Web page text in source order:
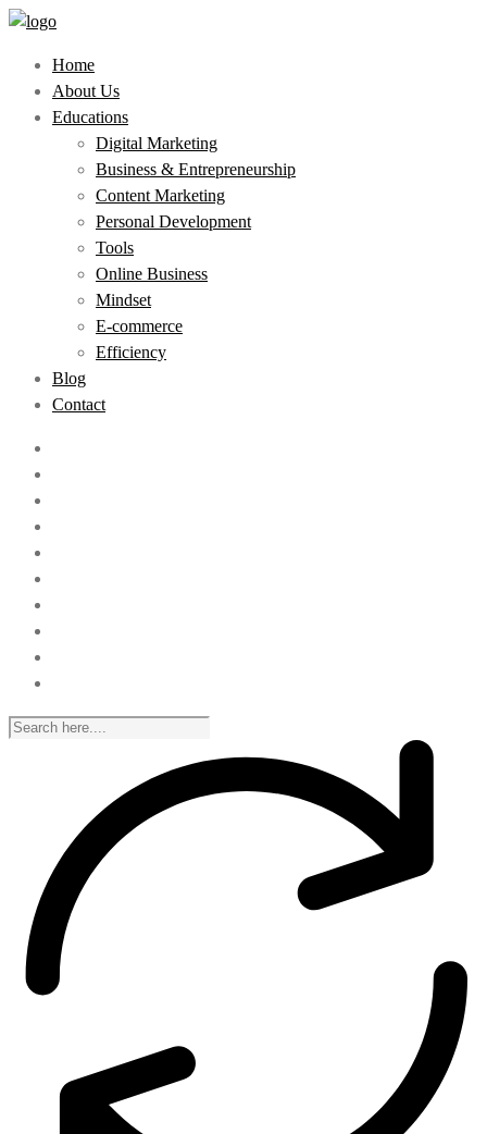
Home
About Us
Educations
Digital Marketing
Business & Entrepreneurship
Content Marketing
Personal Development
Tools
Online Business
Mindset
E-commerce
Efficiency
Blog
Contact